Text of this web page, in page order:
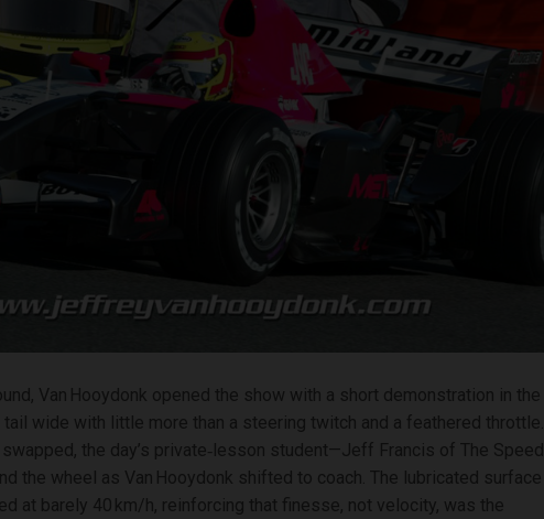
Van Hooydonk opened the show with a short demonstration in the
tail wide with little more than a steering twitch and a feathered throttle.
the day’s private‑lesson student—Jeff Francis of The Speed
the wheel as Van Hooydonk shifted to coach. The lubricated surface
at barely 40 km/h, reinforcing that finesse, not velocity, was the